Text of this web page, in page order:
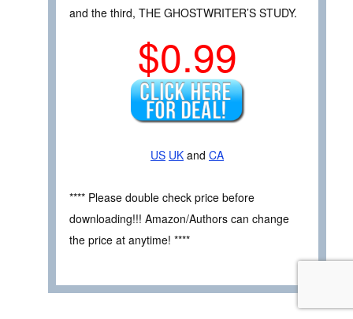
and the third, THE GHOSTWRITER’S STUDY.
$0.99
US UK and CA
**** Please double check price before
downloading!!! Amazon/Authors can change
the price at anytime! ****